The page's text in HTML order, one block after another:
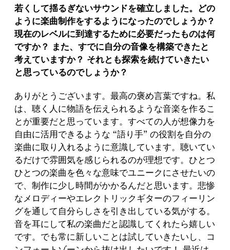
若くして揺るぎないサウンドを確立しました。どの
ように楽曲制作をするようになったのでしょうか？
現在のレベルに到達するために必要だったものは何
ですか？ また、すでに自分の音像を構築できたと
考えていますか？ それとも探索を続けていきたい
と思っているのでしょうか？
ありがとうございます。最高の褒め言葉ですね。私
は、聴く人に物語を伝えられるような音楽を作るこ
とが重要だと思っています。すべての人が想像力を
自由に活用できるような “語り手” の役割を自分の
楽曲に取り入れるように意識しています。聴いてい
るだけで雰囲気を感じられるのが理想です。ひとつ
ひとつの楽曲を色々な意味でユニークにさせたいの
で、制作に少し時間がかかるんだと思います。悲惨
なメロディーやエレクトリックギターのフィーリン
グを通して自分らしさを引き出している気がする。
音を耳にして私の楽曲だと認識してくれたら嬉しい
です。でも常に新しいことは試していきたいし、コ